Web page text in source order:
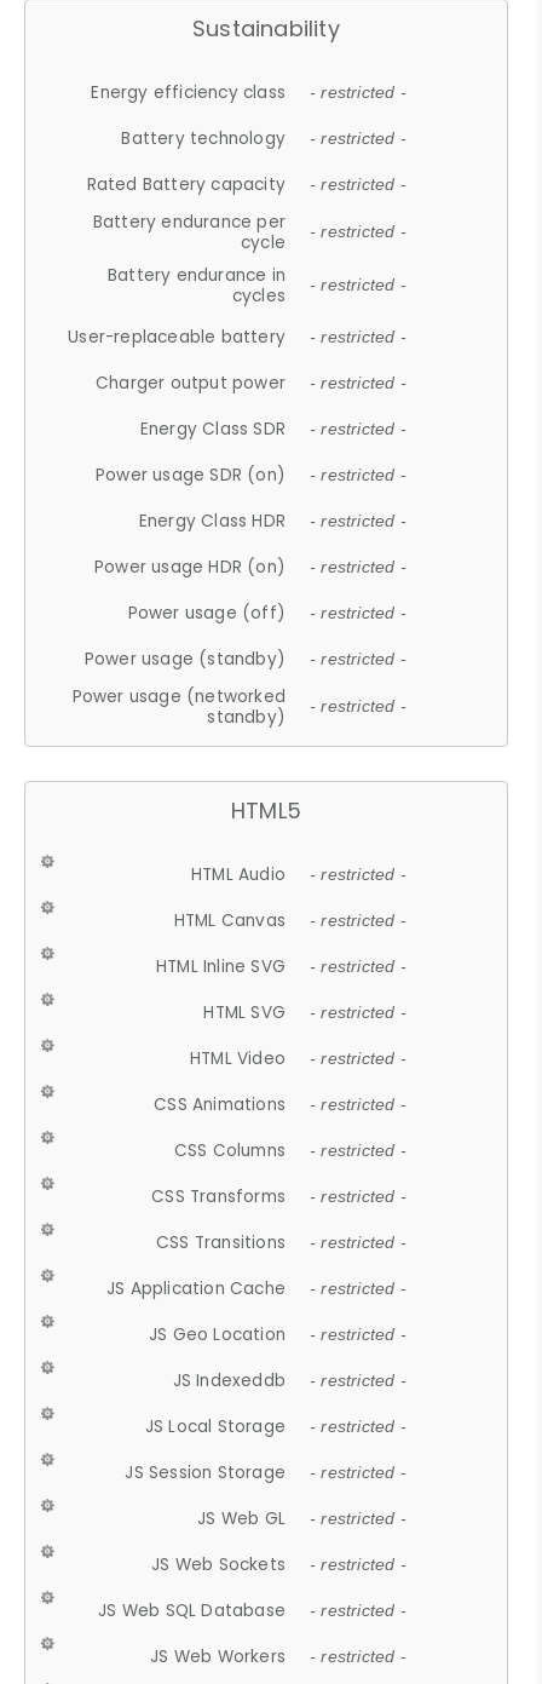
Sustainability
Energy efficiency class - restricted -
Battery technology - restricted -
Rated Battery capacity - restricted -
Battery endurance per
cycle
- restricted -
Battery endurance in
cycles
- restricted -
User-replaceable battery - restricted -
Charger output power - restricted -
Energy Class SDR - restricted -
Power usage SDR (on) - restricted -
Energy Class HDR - restricted -
Power usage HDR (on) - restricted -
Power usage (off) - restricted -
Power usage (standby) - restricted -
Power usage (networked
standby)
- restricted -
HTML5
HTML Audio - restricted -
HTML Canvas - restricted -
HTML Inline SVG - restricted -
HTML SVG - restricted -
HTML Video - restricted -
CSS Animations - restricted -
CSS Columns - restricted -
CSS Transforms - restricted -
CSS Transitions - restricted -
JS Application Cache - restricted -
JS Geo Location - restricted -
JS Indexeddb - restricted -
JS Local Storage - restricted -
JS Session Storage - restricted -
JS Web GL - restricted -
JS Web Sockets - restricted -
JS Web SQL Database - restricted -
JS Web Workers - restricted -